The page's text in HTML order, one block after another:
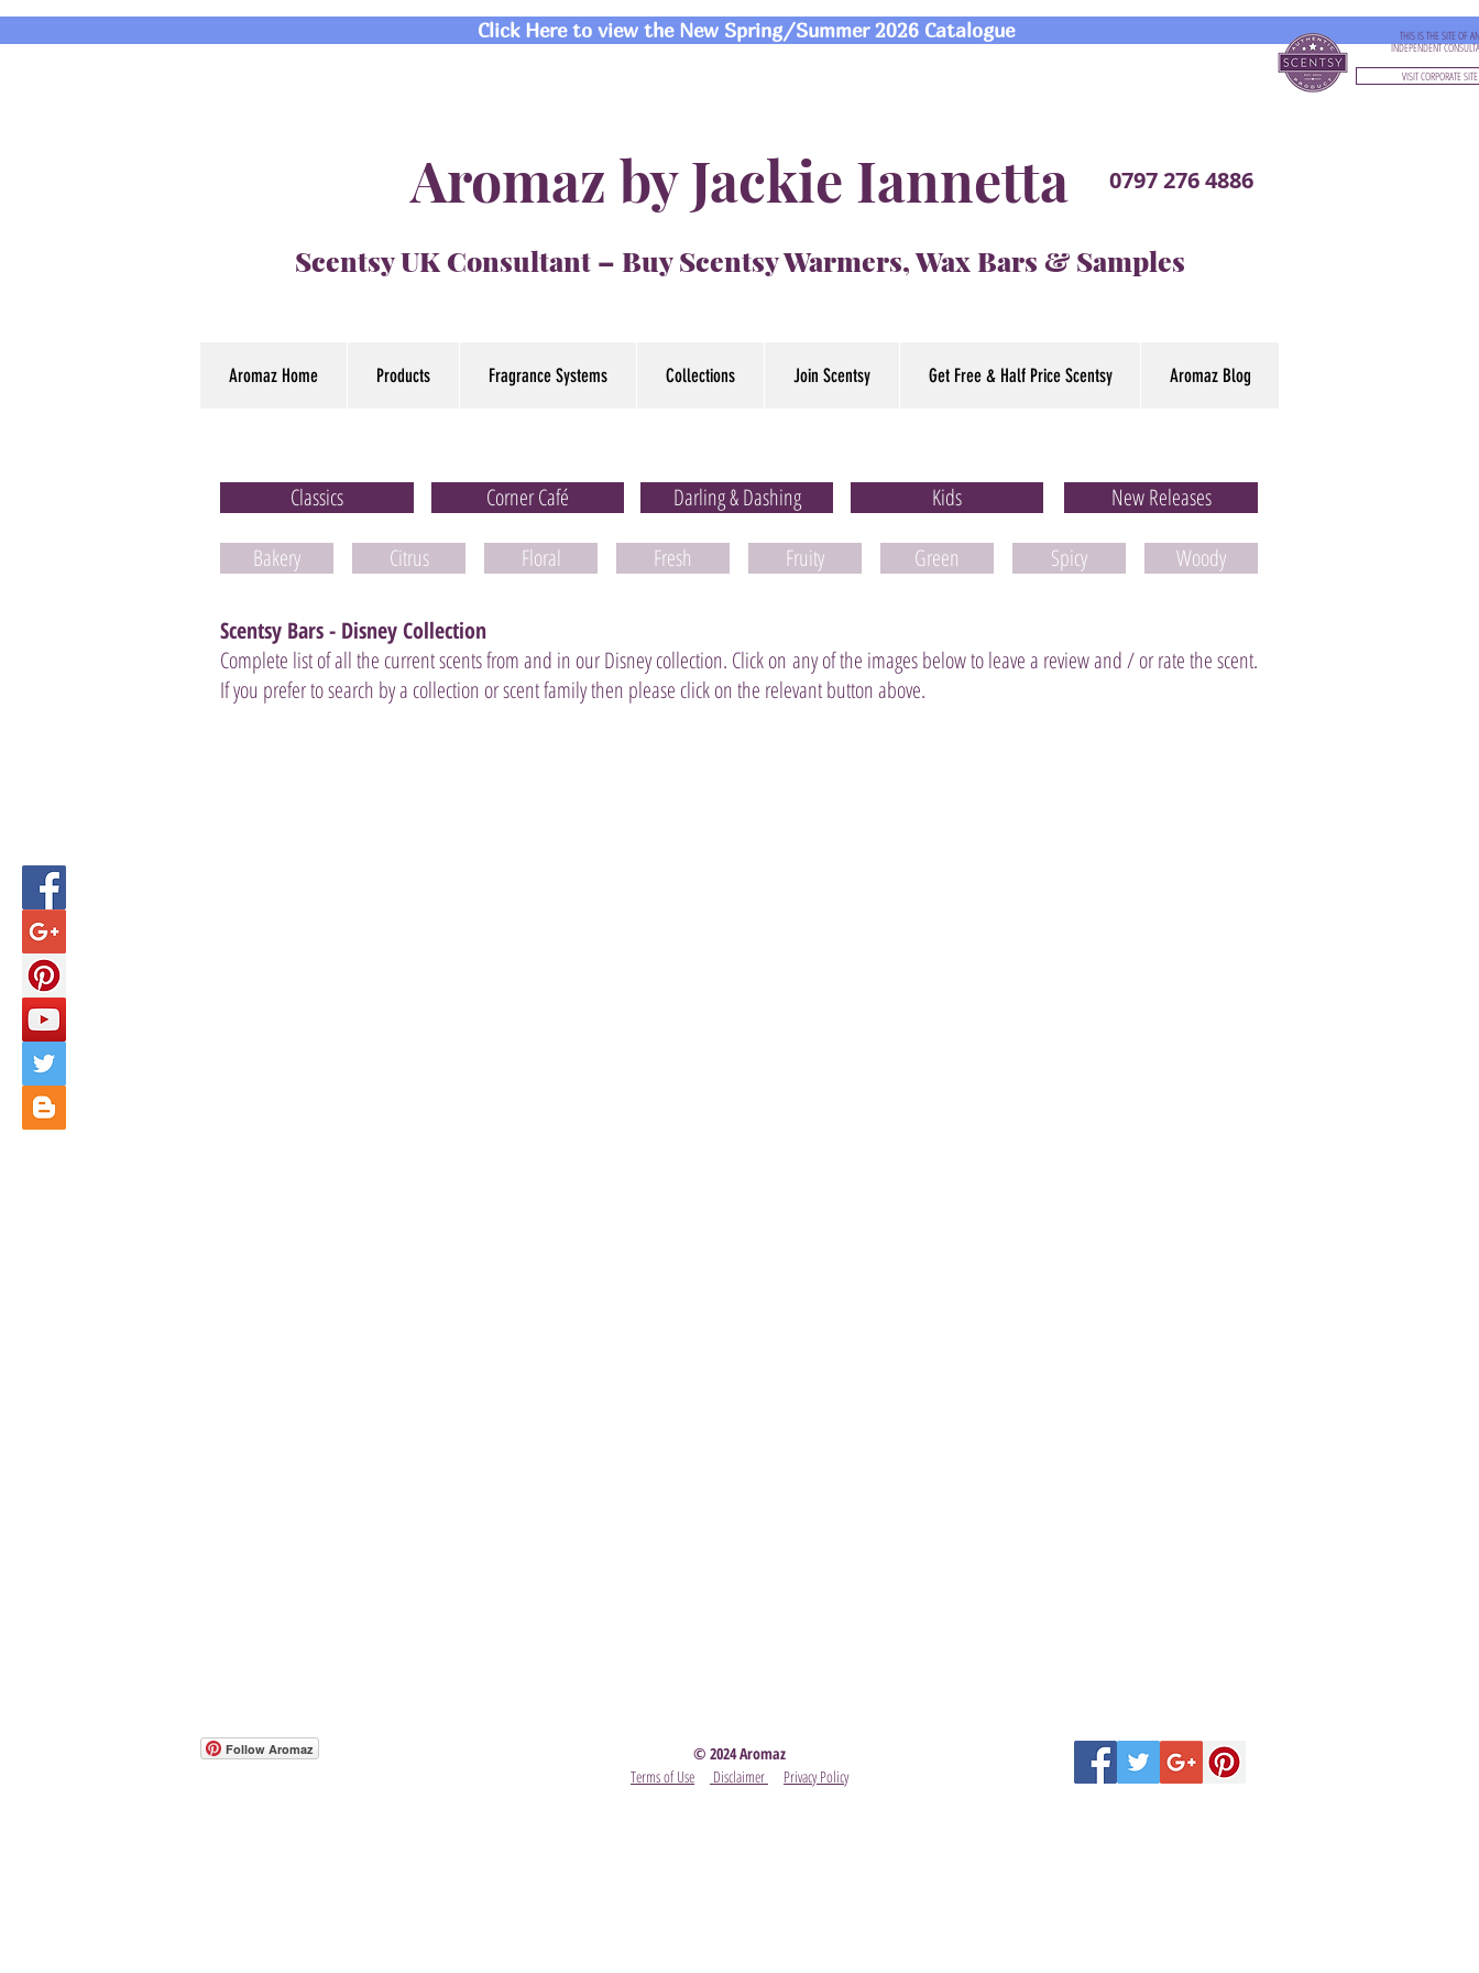
Click Here to view the New Spring/Summer 2026 Catalogue THIS IS THE SITE OF AN
INDEPENDENT
VISIT CORPORATE SITE
Aromaz by Jackie Iannetta
Scentsy UK Consultant – Buy Scentsy Warmers, Wax Bars & Samples
0797 276 4886
Aromaz Home Products Fragrance Systems Collections Join Scentsy Get Free & Half Price Scentsy Aromaz Blog
Scentsy Bars - Disney Collection
Complete list of all the current scents from and in our Disney collection. Click on any of the images below to leave a review and / or rate the scent.
If you prefer to search by a collection or scent family then please click on the relevant button above.
Corner Café
Classics Darling & Dashing Kids New Releases
Woody
Spicy
Green
Fruity
Fresh
Floral
Citrus
Bakery
© 2024 Aromaz
Terms of Use
Disclaimer Privacy Policy
Follow Aromaz